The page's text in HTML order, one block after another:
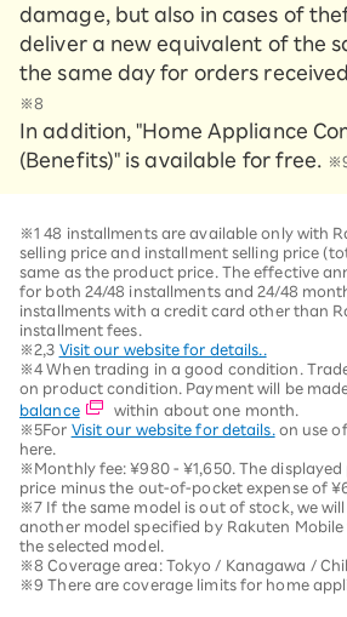
damage, but also in cases of
deliver a new equivalent of the
the same day for orders
※8
In addition, "Home Appliance
(Benefits)" is available for free.
※1 48 installments are available only with
selling price and installment selling price
same as the product price. The effective
for both 24/48 installments and 24/48
installments with a credit card other than
installment fees.
※2,3 Visit our website for details..
※4 When trading in a good condition.
on product condition. Payment will be
balance
within about one month.
※5For Visit our website for details. on use
here.
※Monthly fee: ¥980 - ¥1,650. The
price minus the out-of-pocket expense of
※7 If the same model is out of stock, we
another model specified by Rakuten
the selected model.
※8 Coverage area: Tokyo / Kanagawa /
※9 There are coverage limits for home